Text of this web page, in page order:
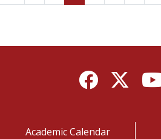
FacebookTwitter
Academic Calendar